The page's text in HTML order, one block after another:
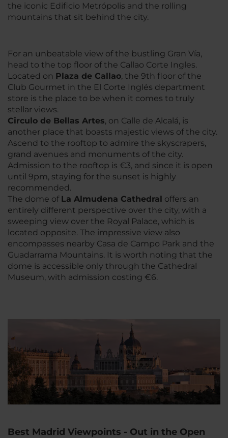
the iconic Edificio Metrópolis and the rolling
mountains that sit behind the city.
For an unbeatable view of the bustling Gran Vía,
head to the top floor of the Callao Corte Ingles.
Located on Plaza de Callao, the 9th floor of the
Club Gourmet in the El Corte Inglés department
store is the place to be when it comes to truly
stellar views.
Circulo de Bellas Artes, on Calle de Alcalá, is
another place that boasts majestic views of the city.
Ascend to the rooftop to admire the skyscrapers,
grand avenues and monuments of the city.
Admission to the rooftop is €3, and since it is open
until 9pm, staying for the sunset is highly
recommended.
The dome of La Almudena Cathedral offers an
entirely different perspective over the city, with a
sweeping view over the Royal Palace, which is
located opposite. The impressive view also
encompasses nearby Casa de Campo Park and the
Guadarrama Mountains. It is worth noting that the
dome is accessible only through the Cathedral
Museum, with admission costing €6.
Best Madrid Viewpoints - Out in the Open